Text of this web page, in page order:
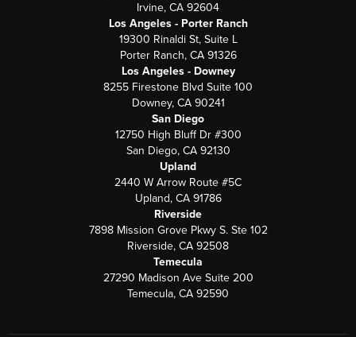
Irvine, CA 92604
Los Angeles - Porter Ranch
19300 Rinaldi St, Suite L
Porter Ranch, CA 91326
Los Angeles - Downey
8255 Firestone Blvd Suite 100
Downey, CA 90241
San Diego
12750 High Bluff Dr #300
San Diego, CA 92130
Upland
2440 W Arrow Route #5C
Upland, CA 91786
Riverside
7898 Mission Grove Pkwy S. Ste 102
Riverside, CA 92508
Temecula
27290 Madison Ave Suite 200
Temecula, CA 92590